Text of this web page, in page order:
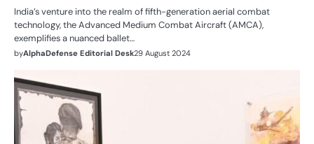
India’s venture into the realm of fifth-generation aerial combat
technology, the Advanced Medium Combat Aircraft (AMCA),
exemplifies a nuanced ballet…
byAlphaDefense Editorial Desk29 August 2024